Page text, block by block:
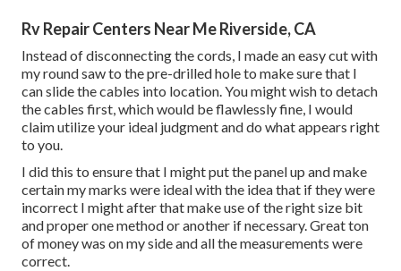
Rv Repair Centers Near Me Riverside, CA
Instead of disconnecting the cords, I made an easy cut with
my round saw to the pre-drilled hole to make sure that I
can slide the cables into location. You might wish to detach
the cables first, which would be flawlessly fine, I would
claim utilize your ideal judgment and do what appears right
to you.
I did this to ensure that I might put the panel up and make
certain my marks were ideal with the idea that if they were
incorrect I might after that make use of the right size bit
and proper one method or another if necessary. Great ton
of money was on my side and all the measurements were
correct.